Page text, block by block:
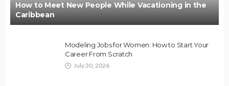
How to Meet New People While Vacationing in the
Caribbean
Modeling Jobs for Women: How to Start Your
Career From Scratch
July 30, 2026